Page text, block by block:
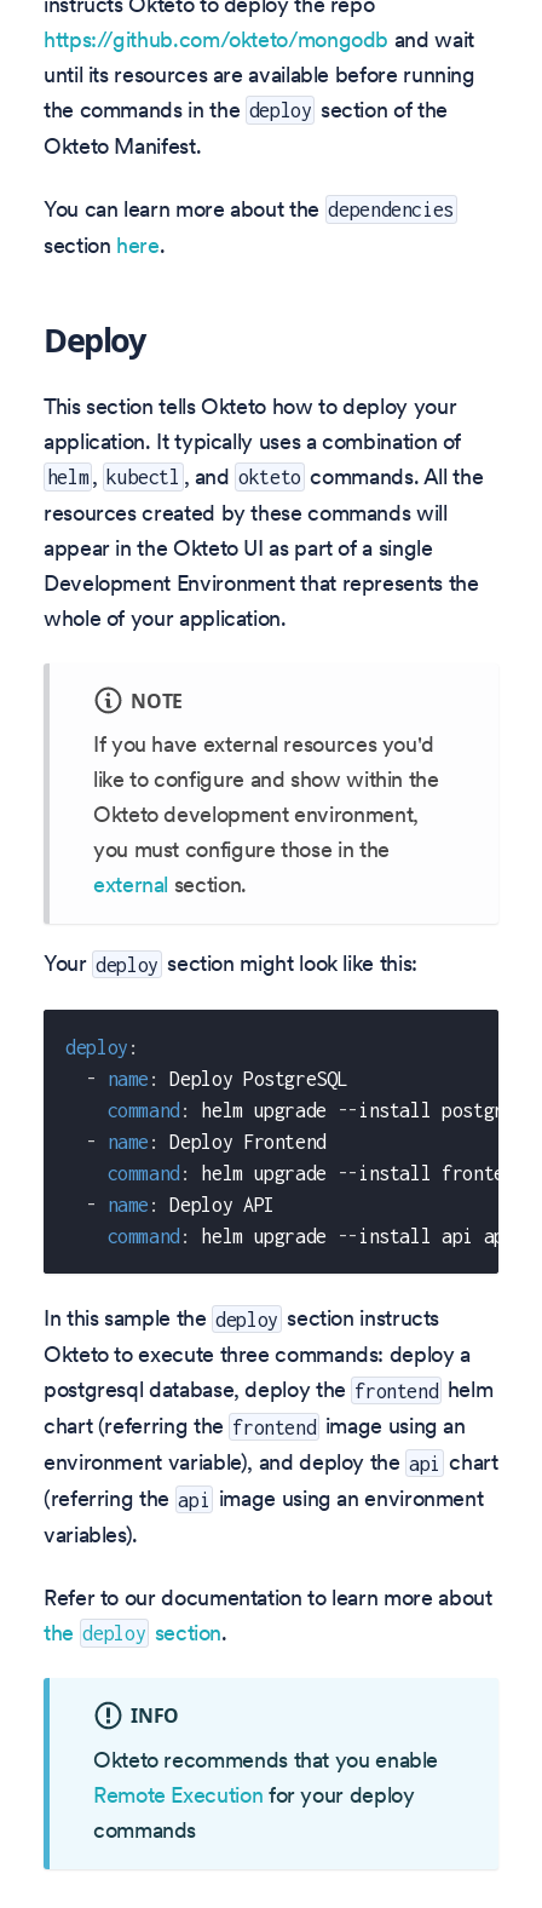
https://github.com/okteto/mongodb and wait
until its resources are available before running
the commands in the deploy section of the
Okteto Manifest.
You can learn more about the dependencies
section here.
Deploy
This section tells Okteto how to deploy your
application. It typically uses a combination of
helm , kubectl , and okteto commands. All the
resources created by these commands will
appear in the Okteto UI as part of a single
Development Environment that represents the
whole of your application.
NOTE
If you have external resources you'd
like to configure and show within the
Okteto development environment,
you must configure those in the
external section.
Your deploy section might look like this:
deploy :
-
name :
Deploy PostgreSQL
command : helm upgrade -- install
-
name :
Deploy Frontend
command : helm upgrade -- install frontend
-
name :
Deploy API
command : helm upgrade -- install api api/
In this sample the deploy section instructs
Okteto to execute three commands: deploy a
postgresql database, deploy the frontend helm
chart (referring the frontend image using an
environment variable), and deploy the api
chart
(referring the api
image using an environment
variables).
Refer to our documentation to learn more about
the deploy section.
INFO
Okteto recommends that you enable
Remote Execution for your deploy
commands